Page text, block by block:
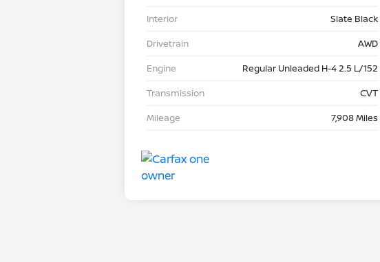
Interior
Slate Black
Drivetrain
AWD
Engine
Regular Unleaded H-4 2.5 L/152
Transmission
CVT
Mileage
7,908 Miles